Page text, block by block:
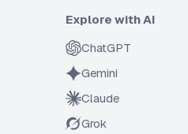
Explore with AI
ChatGPT
Gemini
Claude
Grok